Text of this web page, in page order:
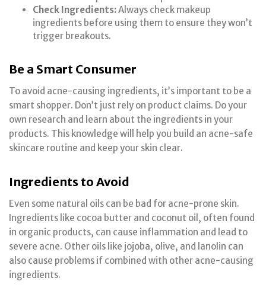
Check Ingredients:Always check makeup
ingredients before using them to ensure they won’t
trigger breakouts.
Be a Smart Consumer
To avoid acne-causing ingredients, it’s important to be a
smart shopper. Don’t just rely on product claims. Do your
own research and learn about the ingredients in your
products. This knowledge will help you build an acne-safe
skincare routine and keep your skin clear.
Ingredients to Avoid
Even some natural oils can be bad for acne-prone skin.
Ingredients like cocoa butter and coconut oil, often found
in organic products, can cause inflammation and lead to
severe acne. Other oils like jojoba, olive, and lanolin can
also cause problems if combined with other acne-causing
ingredients.